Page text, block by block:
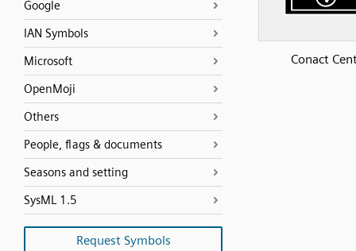
Google
IAN Symbols
Microsoft
OpenMoji
Others
People, flags & documents
Seasons and setting
SysML 1.5
Request Symbols
Conact